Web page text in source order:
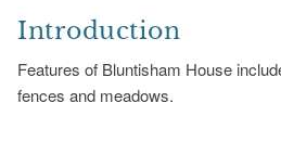
Introduction
Features of Bluntisham House
fences and meadows.